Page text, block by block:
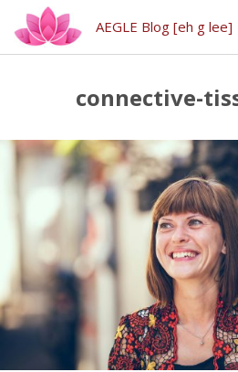
AEGLE Blog [eh g lee]
connective-